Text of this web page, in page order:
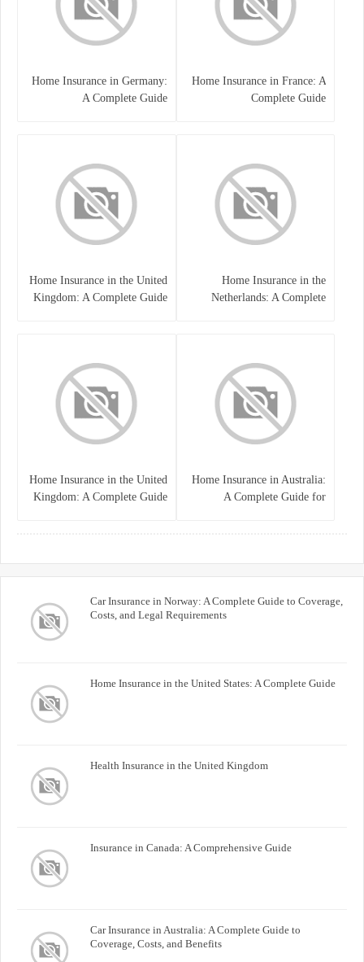
Home Insurance in France: A
Complete Guide
Home Insurance in Germany:
A Complete Guide
Home Insurance in the
Netherlands: A Complete
Home Insurance in the United
Kingdom: A Complete Guide
Home Insurance in Australia:
A Complete Guide for
Home Insurance in the United
Kingdom: A Complete Guide
Car Insurance in Norway: A Complete Guide to Coverage,
Costs, and Legal Requirements
Home Insurance in the United States: A Complete Guide
Health Insurance in the United Kingdom
Insurance in Canada: A Comprehensive Guide
Car Insurance in Australia: A Complete Guide to
Coverage, Costs, and Benefits